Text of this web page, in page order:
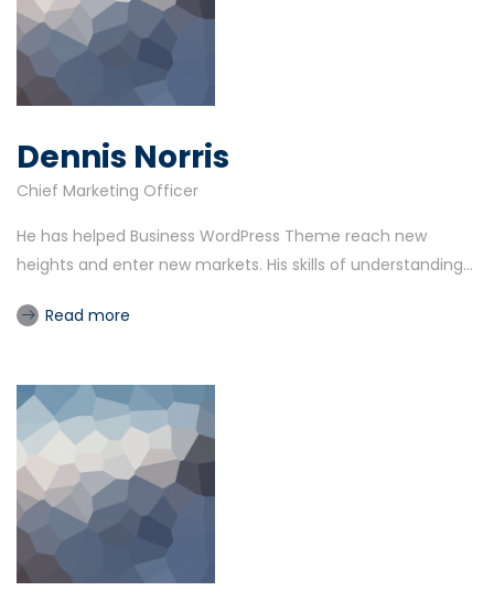
Dennis Norris
Chief Marketing Officer
He has helped Business WordPress Theme reach new
heights and enter new markets. His skills of understanding...
Read more